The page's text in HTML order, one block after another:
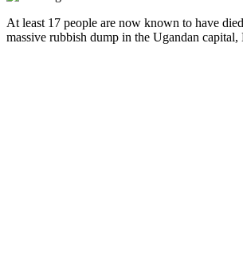
At least 17 people are now known to have
massive rubbish dump in the Ugandan capital,